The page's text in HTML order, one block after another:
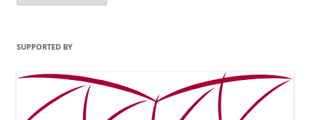
SUPPORTED BY